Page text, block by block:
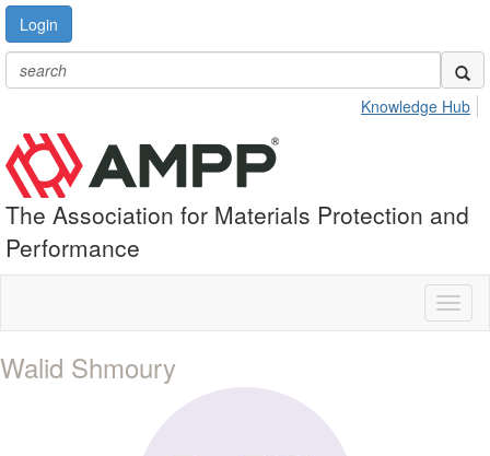
Login
Knowledge Hub
The Association for Materials Protection and
Performance
Walid Shmoury